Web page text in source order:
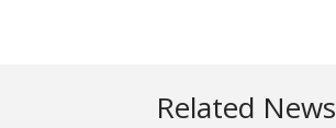
Related News